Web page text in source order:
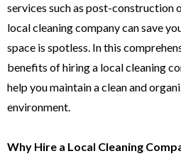
services such as post-construction
local cleaning company can save
space is spotless. In this
benefits of hiring a local cleaning
help you maintain a clean and
environment.
Why Hire a Local Cleaning